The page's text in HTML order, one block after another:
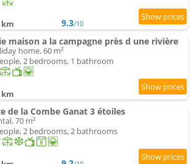
km 9.3/10
maison a la campagne près d une rivière
home, 60 m²
2 bedrooms, 1 bathroom
km
de la Combe Ganat 3 étoiles
70 m²
2 bedrooms, 2 bathrooms